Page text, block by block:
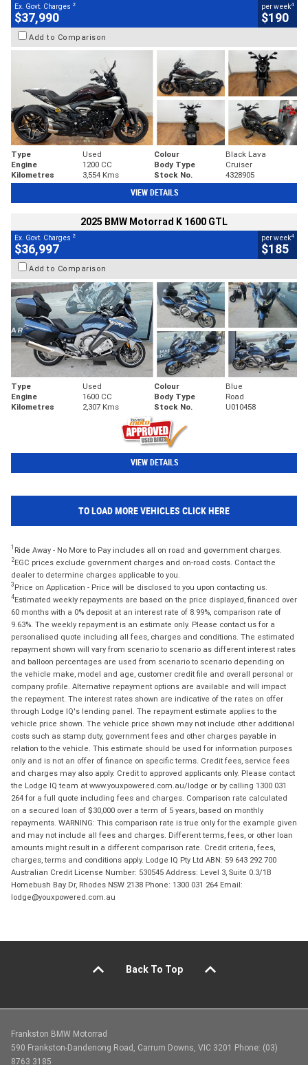
Ex. Govt. Charges 2
$37,990
per week4
$190
Add to Comparison
Type Used Colour
Black Lava
Engine
1200 CC Body Type
Cruiser
Kilometres
3,554 Kms Stock No. 4328905
VIEW DETAILS
2025 BMW Motorrad K 1600 GTL
Ex. Govt. Charges 2
$36,997
per week4
$185
Add to Comparison
Type Used Colour
Blue
Engine
1600 CC Body Type
Road
Kilometres
2,307 Kms Stock No. U010458
VIEW DETAILS
TO LOAD MORE VEHICLES CLICK HERE
1 Ride Away - No More to Pay includes all on road and government charges.
2EGC prices exclude government charges and on-road costs. Contact the
dealer to determine charges applicable to you.
3 Price on Application - Price will be disclosed to you upon contacting us.
4Estimated weekly repayments are based on the price displayed, financed over
60 months with a 0% deposit at an interest rate of 8.99%, comparison rate of
9.63%. The weekly repayment is an estimate only. Please contact us for a
personalised quote including all fees, charges and conditions. The estimated
repayment shown will vary from scenario to scenario as different interest rates
and balloon percentages are used from scenario to scenario depending on
the vehicle make, model and age, customer credit file and overall personal or
company profile. Alternative repayment options are available and will impact
the repayment. The interest rates shown are indicative of the rates on offer
through Lodge IQ's lending panel. The repayment estimate applies to the
vehicle price shown. The vehicle price shown may not include other additional
costs such as stamp duty, government fees and other charges payable in
relation to the vehicle. This estimate should be used for information purposes
only and is not an offer of finance on specific terms. Credit fees, service fees
and charges may also apply. Credit to approved applicants only. Please contact
the Lodge IQ team at www.youxpowered.com.au/lodge or by calling 1300 031
264 for a full quote including fees and charges. Comparison rate calculated
on a secured loan of $30,000 over a term of 5 years, based on monthly
repayments. WARNING: This comparison rate is true only for the example given
and may not include all fees and charges. Different terms, fees, or other loan
amounts might result in a different comparison rate. Credit criteria, fees,
charges, terms and conditions apply. Lodge IQ Pty Ltd ABN: 59 643 292 700
Australian Credit License Number: 530545 Address: Level 3, Suite 0.3/1B
Homebush Bay Dr, Rhodes NSW 2138 Phone: 1300 031 264 Email:
lodge@youxpowered.com.au
Back To Top
Frankston BMW Motorrad
590 Frankston-Dandenong Road, Carrum Downs, VIC 3201 Phone: (03)
8763 3185